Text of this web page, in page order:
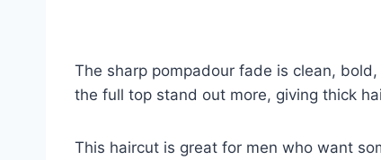
The sharp pompadour fade is clean,
the full top stand out more, giving thick
This haircut is great for men who want